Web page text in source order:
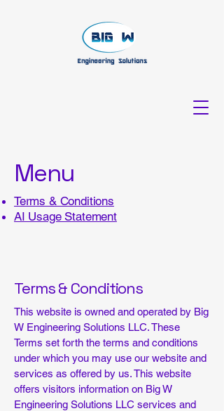
Menu
Terms & Conditions
AI Usage Statement
Terms & Conditions
This website is owned and operated by Big
W Engineering Solutions LLC. These
Terms set forth the terms and conditions
under which you may use our website and
services as offered by us. This website
offers visitors information on Big W
Engineering Solutions LLC services and